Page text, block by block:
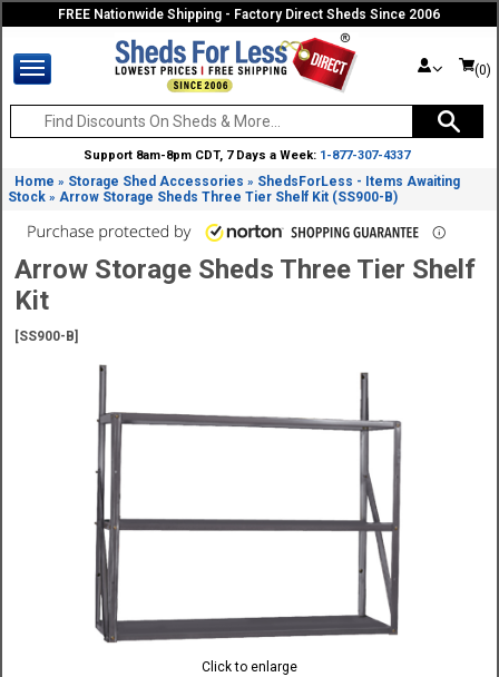
FREE Nationwide Shipping - Factory Direct Sheds Since 2006
(0)
Support 8am-8pm CDT, 7 Days a Week: 1-877-307-4337
Home » Storage Shed Accessories » ShedsForLess - Items Awaiting
Stock »Arrow Storage Sheds Three Tier Shelf Kit (SS900-B)
Arrow Storage Sheds Three Tier Shelf
Kit
[SS900-B]
Click to enlarge